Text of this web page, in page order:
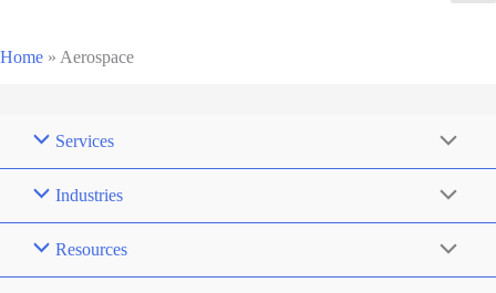
Home » Aerospace
Services
Industries
Resources